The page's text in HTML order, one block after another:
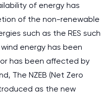
of energy has
of the non-renewable
such as the RES such
energy has been
has been affected by
The NZEB (Net Zero
as the new